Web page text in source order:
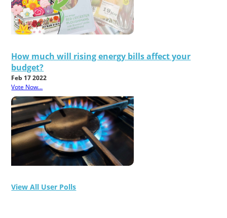
How much will rising energy bills affect your
budget?
Feb 17 2022
Vote Now...
View All User Polls